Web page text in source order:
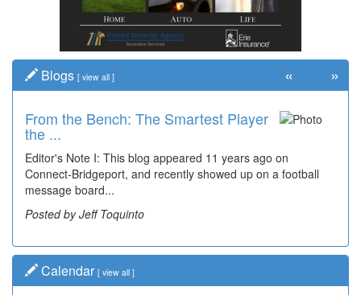
Blogs [ view all ]
From the Bench: The Smartest Player
the ...
Editor's Note I: This blog appeared 11 years ago on
Connect-Bridgeport, and recently showed up on a football
message board...
Posted by Jeff Toquinto
« »
Calendar [ view all ]